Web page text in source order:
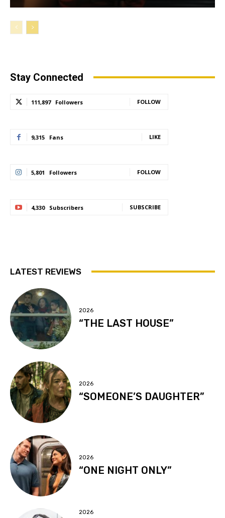
Stay Connected
111,897 Followers FOLLOW
9,315 Fans LIKE
5,801 Followers FOLLOW
4,330 Subscribers SUBSCRIBE
LATEST REVIEWS
2026
“THE LAST HOUSE”
2026
“SOMEONE’S DAUGHTER”
2026
“ONE NIGHT ONLY”
2026